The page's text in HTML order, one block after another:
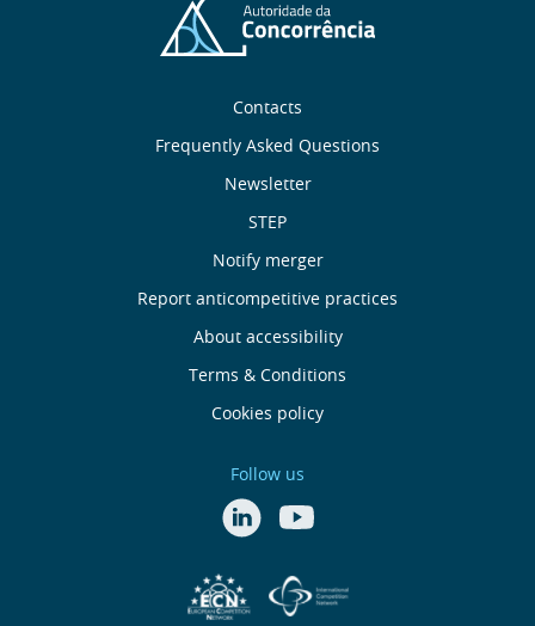
Contacts
Frequently Asked Questions
Newsletter
STEP
Notify merger
Report anticompetitive practices
About accessibility
Terms & Conditions
Cookies policy
Follow us